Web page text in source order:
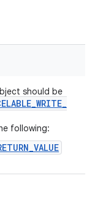
should be
_WRITE_
following: